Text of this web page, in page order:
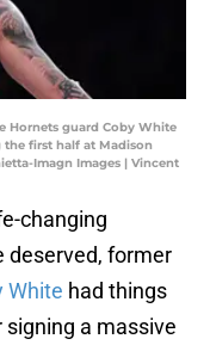
Hornets guard Coby White
first half at Madison
Imagn Images | Vincent
changing
deserved, former
White had things
a massive